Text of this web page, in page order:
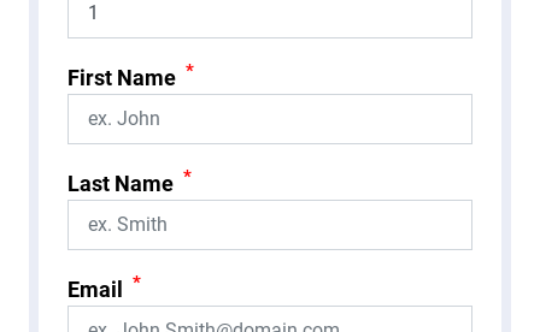
First Name *
Last Name *
Email *